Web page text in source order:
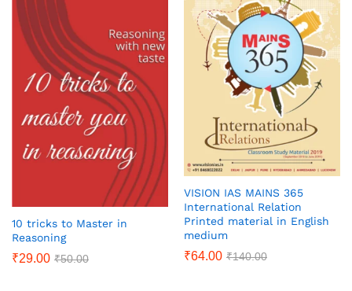
10 tricks to Master in
Reasoning
₹29.00 ₹50.00
VISION IAS MAINS 365
International Relation
Printed material in English
medium
₹64.00 ₹140.00